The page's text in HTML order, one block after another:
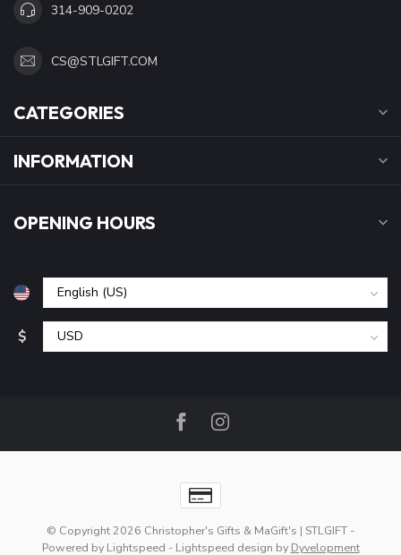
314-909-0202
CS@STLGIFT.COM
CATEGORIES
INFORMATION
OPENING HOURS
$
© Copyright 2026 Christopher's Gifts & MaGift's | STLGIFT -
Powered by Lightspeed - Lightspeed design by Dyvelopment